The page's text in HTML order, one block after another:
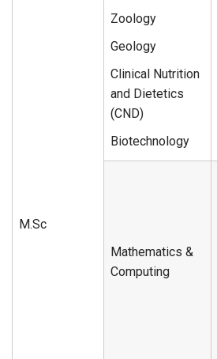
M.Sc
Zoology
Geology
Clinical Nutrition
and Dietetics
(CND)
Biotechnology
Mathematics &
Computing